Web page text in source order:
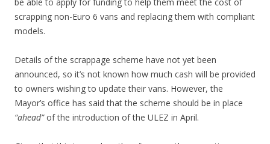
scrapping non-Euro 6 vans and replacing them with compliant
models.
Details of the scrappage scheme have not yet been
announced, so it’s not known how much cash will be provided
to owners wishing to update their vans. However, the
Mayor’s office has said that the scheme should be in place
“ahead”of the introduction of the ULEZ in April.